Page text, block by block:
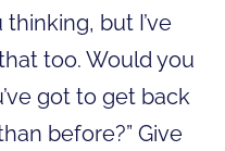
but I’ve
too. Would you
got to get back
before?” Give